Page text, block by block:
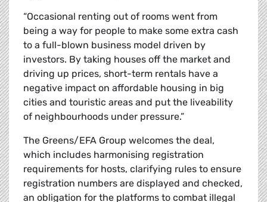
“Occasional renting out of rooms went from
being a way for people to make some extra cash
to a full-blown business model driven by
investors. By taking houses off the market and
driving up prices, short-term rentals have a
negative impact on affordable housing in big
cities and touristic areas and put the liveability
of neighbourhoods under pressure.”
The Greens/EFA Group welcomes the deal,
which includes harmonising registration
requirements for hosts, clarifying rules to ensure
registration numbers are displayed and checked,
an obligation for the platforms to combat illegal